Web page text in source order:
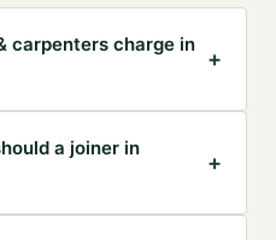
carpenters charge in
+
a joiner in
+